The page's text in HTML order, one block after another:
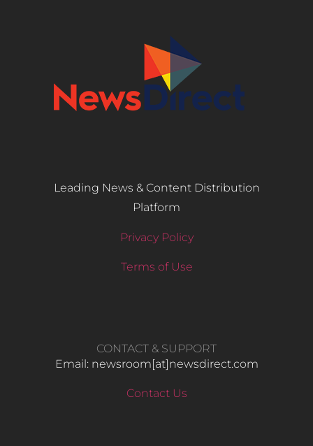
Leading News & Content Distribution
Platform
Privacy Policy
Terms of Use
CONTACT & SUPPORT
Email: newsroom[at]newsdirect.com
Contact Us